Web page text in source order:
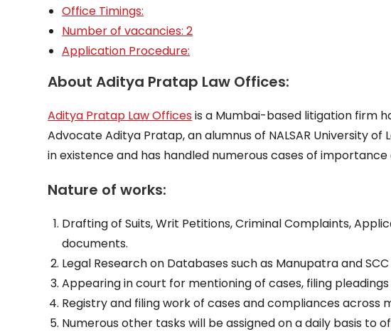
Office Timings:
Number of vacancies: 2
Application Procedure:
About Aditya Pratap Law Offices:
Aditya Pratap Law Officesis a Mumbai-based litigation firm
Advocate Aditya Pratap, an alumnus of NALSAR University
in existence and has handled numerous cases of importance
Nature of works:
Drafting of Suits, Writ Petitions, Criminal Complaints,
documents.
Legal Research on Databases such as Manupatra and SCC
Appearing in court for mentioning of cases, filing
Registry and filing work of cases and compliances across
Numerous other tasks will be assigned on a daily basis to